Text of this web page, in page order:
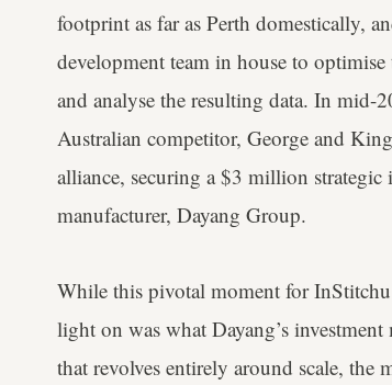
footprint as far as Perth domestically,
development team in house to
and analyse the resulting data. In mid-
Australian competitor, George and
alliance, securing a $3 million strategic
manufacturer, Dayang Group.
While this pivotal moment for
light on was what Dayang’s
that revolves entirely around scale, the